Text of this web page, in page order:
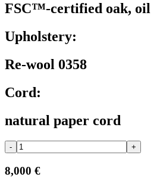
FSC™-certified oak, oil
Upholstery:
Re-wool 0358
Cord:
natural paper cord
- +
8,000 €